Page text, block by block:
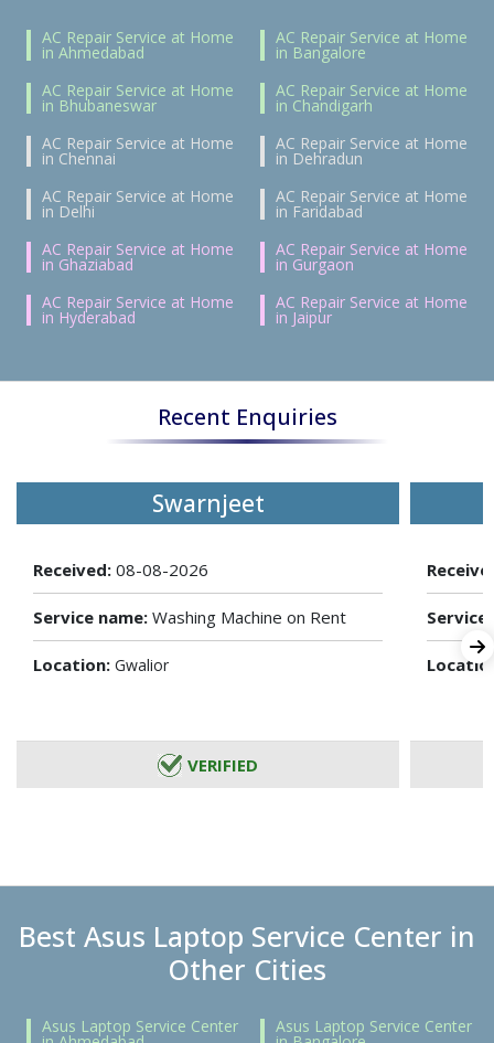
AC Repair Service at Home
in Ahmedabad
AC Repair Service at Home
in Bangalore
AC Repair Service at Home
in Bhubaneswar
AC Repair Service at Home
in Chandigarh
AC Repair Service at Home
in Chennai
AC Repair Service at Home
in Dehradun
AC Repair Service at Home
in Delhi
AC Repair Service at Home
in Faridabad
AC Repair Service at Home
in Ghaziabad
AC Repair Service at Home
in Gurgaon
AC Repair Service at Home
in Hyderabad
AC Repair Service at Home
in Jaipur
Recent Enquiries
Swarnjeet
Received: 08-08-2026
Service name: Washing Machine on Rent
Location: Gwalior
VERIFIED
Best Asus Laptop Service Center in
Other Cities
Asus Laptop Service Center Asus Laptop Service Center